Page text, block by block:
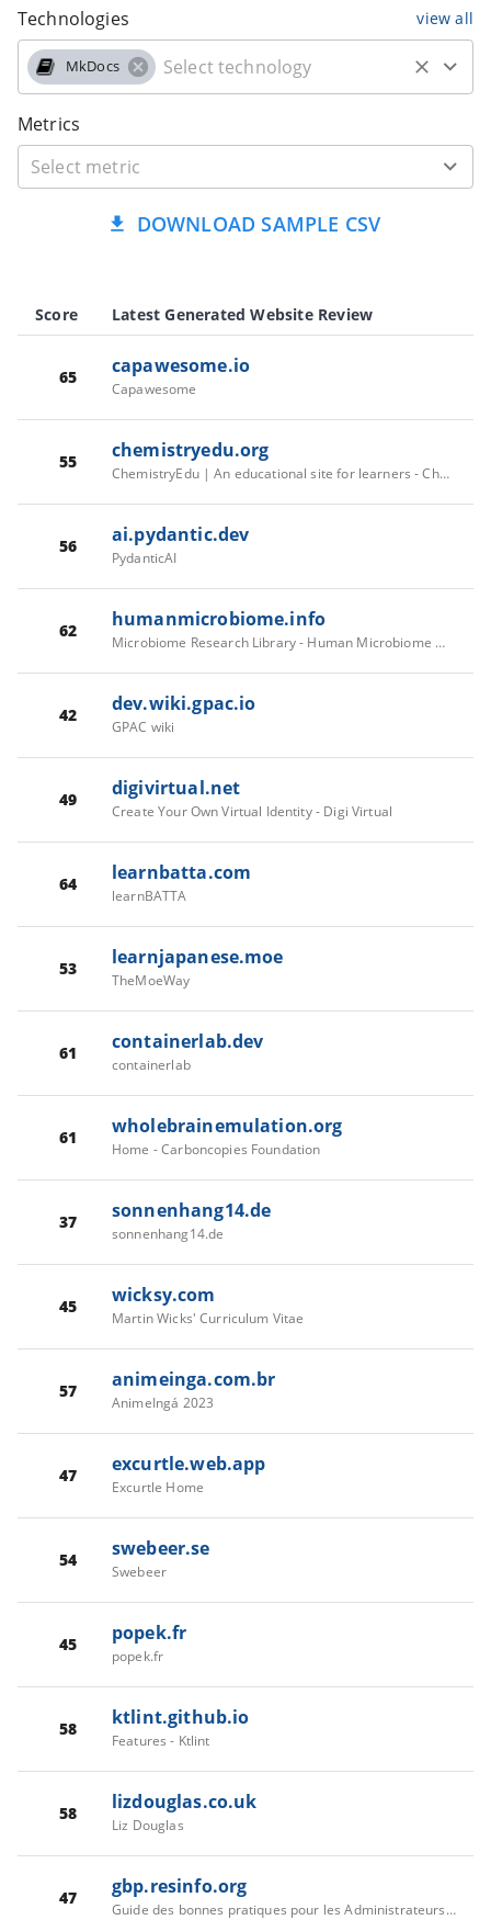
Technologies view all
MkDocs
Metrics
DOWNLOAD SAMPLE CSV
Score Latest Generated Website Review
65 capawesome.io
Capawesome
55 chemistryedu.org
ChemistryEdu | An educational site for learners - ChemistryEdu
56 ai.pydantic.dev
PydanticAI
62 humanmicrobiome.info
Microbiome Research Library - Human Microbiome Wiki
42 dev.wiki.gpac.io
GPAC wiki
49 digivirtual.net
Create Your Own Virtual Identity - Digi Virtual
64 learnbatta.com
learnBATTA
53 learnjapanese.moe
TheMoeWay
61 containerlab.dev
containerlab
61 wholebrainemulation.org
Home - Carboncopies Foundation
37 sonnenhang14.de
sonnenhang14.de
45 wicksy.com
Martin Wicks' Curriculum Vitae
57 animeinga.com.br
AnimeIngá 2023
47 excurtle.web.app
Excurtle Home
54 swebeer.se
Swebeer
45 popek.fr
popek.fr
58 ktlint.github.io
Features - Ktlint
58 lizdouglas.co.uk
Liz Douglas
47 gbp.resinfo.org
Guide des bonnes pratiques pour les Administrateurs Systemes et Réseaux